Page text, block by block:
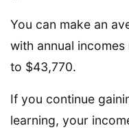
You can make an
with annual
to $43,770.
If you continue
learning, your